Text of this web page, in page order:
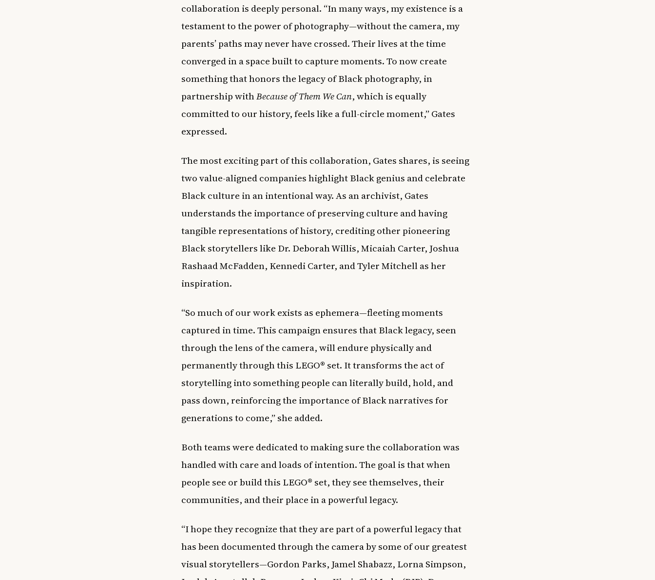
collaboration is deeply personal. “In many ways, my existence is a
testament to the power of photography—without the camera, my
parents’ paths may never have crossed. Their lives at the time
converged in a space built to capture moments. To now create
something that honors the legacy of Black photography, in
partnership withBecause of Them We Can, which is equally
committed to our history, feels like a full-circle moment,” Gates
expressed.
The most exciting part of this collaboration, Gates shares, is seeing
two value-aligned companies highlight Black genius and celebrate
Black culture in an intentional way. As an archivist, Gates
understands the importance of preserving culture and having
tangible representations of history, crediting other pioneering
Black storytellers like Dr. Deborah Willis, Micaiah Carter, Joshua
Rashaad McFadden, Kennedi Carter, and Tyler Mitchell as her
inspiration.
“So much of our work exists as ephemera—fleeting moments
captured in time. This campaign ensures that Black legacy, seen
through the lens of the camera, will endure physically and
permanently through this LEGO® set. It transforms the act of
storytelling into something people can literally build, hold, and
pass down, reinforcing the importance of Black narratives for
generations to come,” she added.
Both teams were dedicated to making sure the collaboration was
handled with care and loads of intention. The goal is that when
people see or build this LEGO® set, they see themselves, their
communities, and their place in a powerful legacy.
“I hope they recognize that they are part of a powerful legacy that
has been documented through the camera by some of our greatest
visual storytellers—Gordon Parks, Jamel Shabazz, Lorna Simpson,